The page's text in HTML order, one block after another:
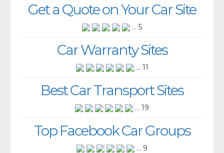
Get a Quote on Your Car Site
... 5
Car Warranty Sites
... 11
Best Car Transport Sites
... 19
Top Facebook Car Groups
... 9